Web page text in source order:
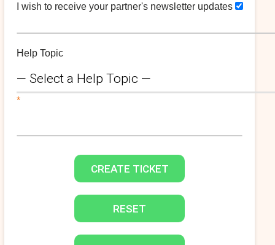
I wish to receive your partner's newsletter updates
Help Topic
*